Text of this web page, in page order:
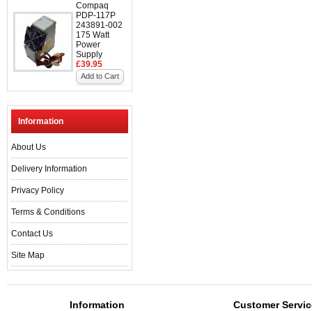
Compaq
PDP-117P
243891-002
175 Watt
Power
Supply
£39.95
Add to Cart
Information
About Us
Delivery Information
Privacy Policy
Terms & Conditions
Contact Us
Site Map
Information Customer